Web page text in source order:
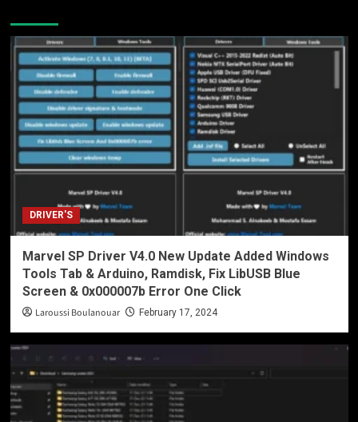
DRIVER'S
Marvel SP Driver V4.0 New Update Added Windows
Tools Tab & Arduino, Ramdisk, Fix LibUSB Blue
Screen & 0x000007b Error One Click
Laroussi Boulanouar February 17, 2024